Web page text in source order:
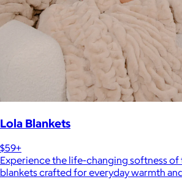
Lola Blankets
$59+
Experience the life-changing softness of
blankets crafted for everyday warmth